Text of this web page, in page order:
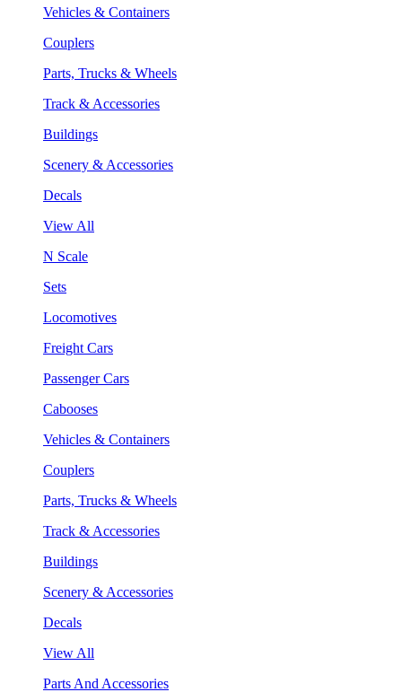
Vehicles & Containers
Couplers
Parts, Trucks & Wheels
Track & Accessories
Buildings
Scenery & Accessories
Decals
View All
N Scale
Sets
Locomotives
Freight Cars
Passenger Cars
Cabooses
Vehicles & Containers
Couplers
Parts, Trucks & Wheels
Track & Accessories
Buildings
Scenery & Accessories
Decals
View All
Parts And Accessories